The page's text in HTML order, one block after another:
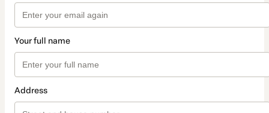
Your full name
Address